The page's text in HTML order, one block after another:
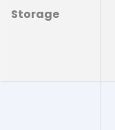
Storage